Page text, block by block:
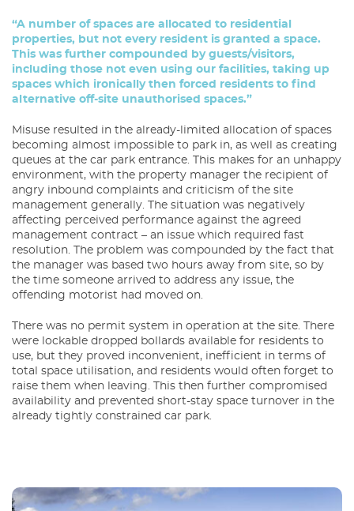
“A number of spaces are allocated to residential
properties, but not every resident is granted a space.
This was further compounded by guests/visitors,
including those not even using our facilities, taking up
spaces which ironically then forced residents to find
alternative off-site unauthorised spaces.”
Misuse resulted in the already-limited allocation of spaces
becoming almost impossible to park in, as well as creating
queues at the car park entrance. This makes for an unhappy
environment, with the property manager the recipient of
angry inbound complaints and criticism of the site
management generally. The situation was negatively
affecting perceived performance against the agreed
management contract – an issue which required fast
resolution. The problem was compounded by the fact that
the manager was based two hours away from site, so by
the time someone arrived to address any issue, the
offending motorist had moved on.
There was no permit system in operation at the site. There
were lockable dropped bollards available for residents to
use, but they proved inconvenient, inefficient in terms of
total space utilisation, and residents would often forget to
raise them when leaving. This then further compromised
availability and prevented short-stay space turnover in the
already tightly constrained car park.